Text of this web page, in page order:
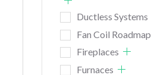
Ductless Systems
Fan Coil Roadmap
Fireplaces
Furnaces